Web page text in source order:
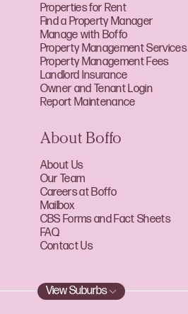
Properties for Rent
Find a Property Manager
Manage with Boffo
Property Management Services
Property Management Fees
Landlord Insurance
Owner and Tenant Login
Report Maintenance
About Boffo
About Us
Our Team
Careers at Boffo
Mailbox
CBS Forms and Fact Sheets
FAQ
Contact Us
View Suburbs